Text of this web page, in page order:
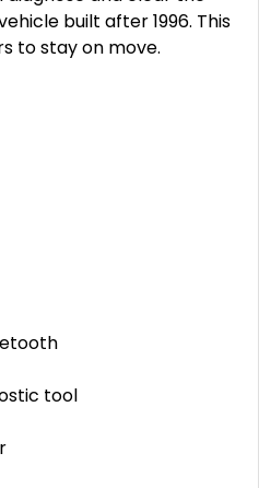
built after 1996. This
to stay on move.
tool